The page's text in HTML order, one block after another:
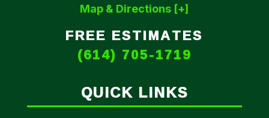
Map & Directions [+]
FREE ESTIMATES
(614) 705-1719
QUICK LINKS